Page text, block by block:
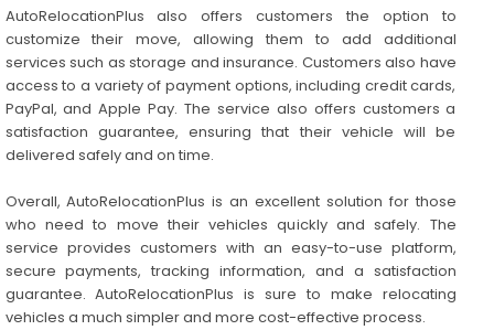
AutoRelocationPlus also offers customers the option to
customize their move, allowing them to add additional
services such as storage and insurance. Customers also have
access to a variety of payment options, including credit cards,
PayPal, and Apple Pay. The service also offers customers a
satisfaction guarantee, ensuring that their vehicle will be
delivered safely and on time.
Overall, AutoRelocationPlus is an excellent solution for those
who need to move their vehicles quickly and safely. The
service provides customers with an easy-to-use platform,
secure payments, tracking information, and a satisfaction
guarantee. AutoRelocationPlus is sure to make relocating
vehicles a much simpler and more cost-effective process.